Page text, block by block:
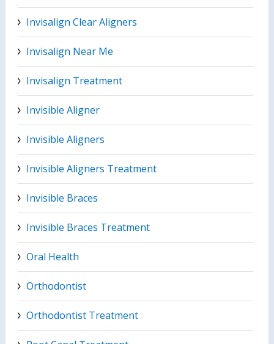
Invisalign Clear Aligners
Invisalign Near Me
Invisalign Treatment
Invisible Aligner
Invisible Aligners
Invisible Aligners Treatment
Invisible Braces
Invisible Braces Treatment
Oral Health
Orthodontist
Orthodontist Treatment